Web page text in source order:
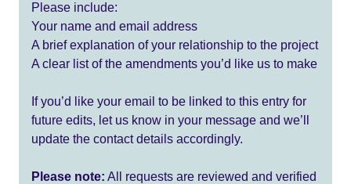
Please include:
Your name and email address
A brief explanation of your relationship to the project
A clear list of the amendments you’d like us to make
If you’d like your email to be linked to this entry for
future edits, let us know in your message and we’ll
update the contact details accordingly.
Please note: All requests are reviewed and verified